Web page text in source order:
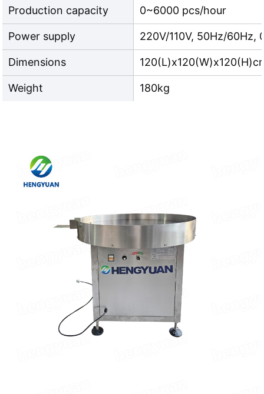
Production capacity 0~6000 pcs/hour
Power supply 220V/110V, 50Hz/60Hz,
Dimensions
Weight 180kg